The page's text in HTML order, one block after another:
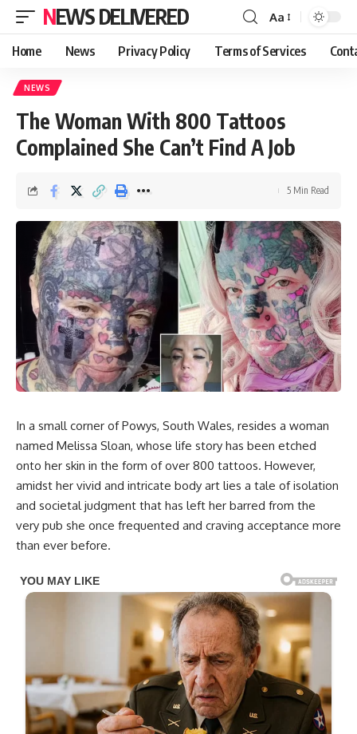
NEWS DELIVERED Aa
Home News Privacy Policy Terms of Services
NEWS
The Woman With 800 Tattoos
Complained She Can’t Find A Job
5 Min Read
In a small corner of Powys, South Wales, resides a woman
named Melissa Sloan, whose life story has been etched
onto her skin in the form of over 800 tattoos. However,
amidst her vivid and intricate body art lies a tale of isolation
and societal judgment that has left her barred from the
very pub she once frequented and craving acceptance more
than ever before.